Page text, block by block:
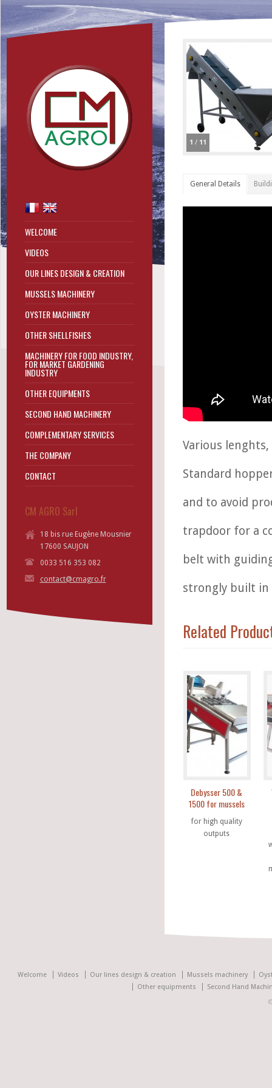
1 / 11
General Details
Various
Standard
and to avoid
trapdoor for a
belt with
strongly built in
Related
Debysser 500 &
1500 for mussels
for high quality
outputs
WELCOME
VIDEOS
OUR LINES DESIGN & CREATION
MUSSELS MACHINERY
OYSTER MACHINERY
OTHER SHELLFISHES
MACHINERY FOR FOOD INDUSTRY,
FOR MARKET GARDENING
INDUSTRY
OTHER EQUIPMENTS
SECOND HAND MACHINERY
COMPLEMENTARY SERVICES
THE COMPANY
CONTACT
CM AGRO Sarl
18 bis rue Eugène Mousnier
17600 SAUJON
0033 516 353 082
contact@cmagro.fr
Welcome Videos Our lines design & creation Mussels machinery
Other equipments
Second Hand